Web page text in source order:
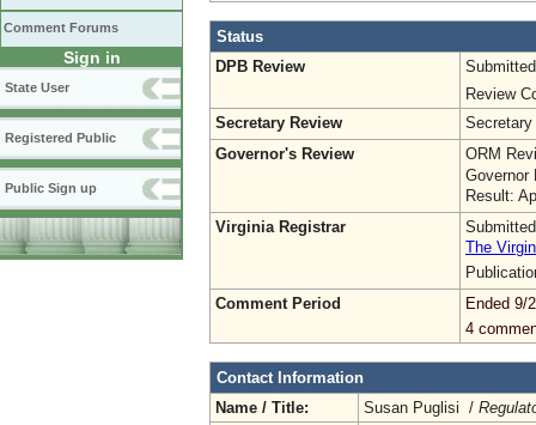
Comment Forums
Sign in
State User
Registered Public
Public Sign up
Status
DPB Review
Review
Secretary Review
Secretary
Governor's Review
ORM
Governor
Result:
Virginia Registrar
The
Comment Period
Ended 9/
4
Contact Information
Name / Title:
Susan Puglisi /